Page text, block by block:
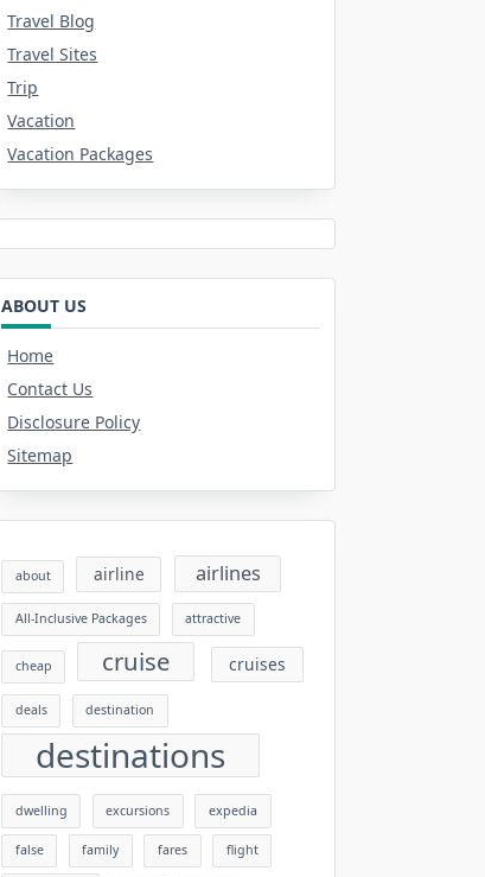
Travel Blog
Travel Sites
Trip
Vacation
Vacation Packages
ABOUT US
Home
Contact Us
Disclosure Policy
Sitemap
about airline airlines
All-Inclusive Packages attractive
cheap cruise cruises
deals destination
destinations
dwelling excursions expedia
false family fares flight